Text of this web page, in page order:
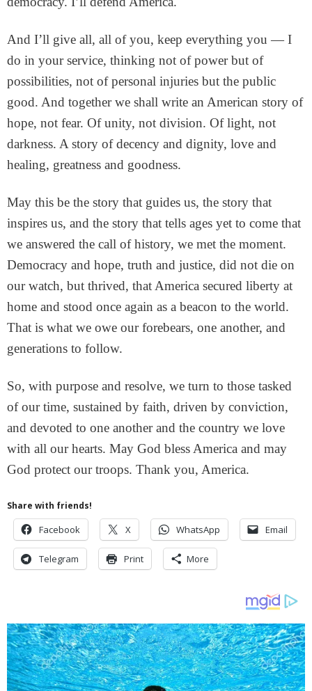
And I’ll give all, all of you, keep everything you — I
do in your service, thinking not of power but of
possibilities, not of personal injuries but the public
good. And together we shall write an American story of
hope, not fear. Of unity, not division. Of light, not
darkness. A story of decency and dignity, love and
healing, greatness and goodness.
May this be the story that guides us, the story that
inspires us, and the story that tells ages yet to come that
we answered the call of history, we met the moment.
Democracy and hope, truth and justice, did not die on
our watch, but thrived, that America secured liberty at
home and stood once again as a beacon to the world.
That is what we owe our forebears, one another, and
generations to follow.
So, with purpose and resolve, we turn to those tasked
of our time, sustained by faith, driven by conviction,
and devoted to one another and the country we love
with all our hearts. May God bless America and may
God protect our troops. Thank you, America.
Share with friends!
Facebook X WhatsApp Email
Telegram Print More